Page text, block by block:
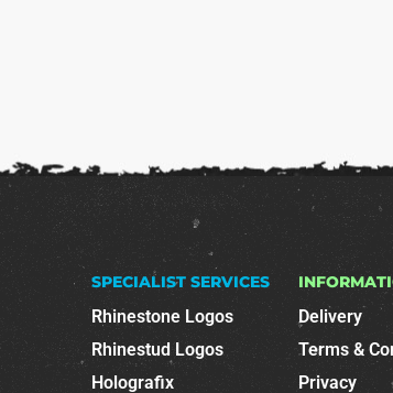
SPECIALIST SERVICES
Rhinestone Logos
Rhinestud Logos
Holografix
Delivery
Terms &
Privacy